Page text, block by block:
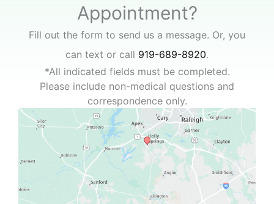
Appointment?
Fill out the form to send us a message. Or, you
can text or call 919-689-8920.
*All indicated fields must be completed.
Please include non-medical questions and
correspondence only.